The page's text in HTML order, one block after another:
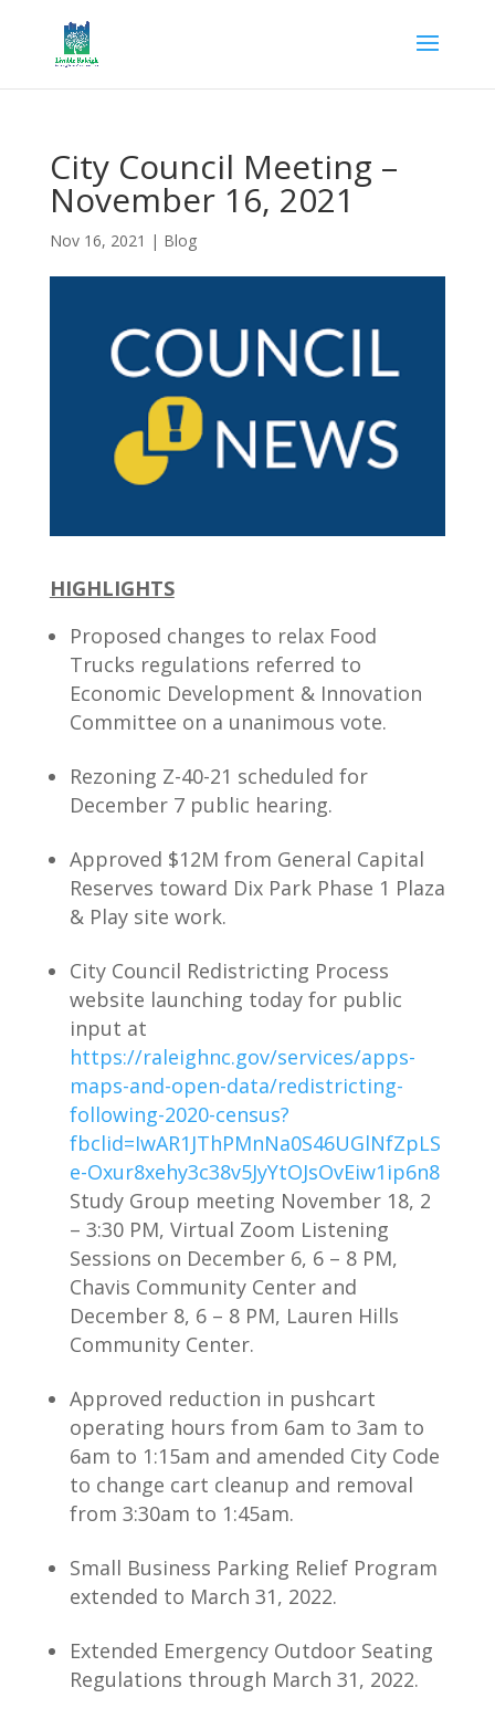
City Council Meeting –
November 16, 2021
Nov 16, 2021 | Blog
HIGHLIGHTS
Proposed changes to relax Food
Trucks regulations referred to
Economic Development & Innovation
Committee on a unanimous vote.
Rezoning Z-40-21 scheduled for
December 7 public hearing.
Approved $12M from General Capital
Reserves toward Dix Park Phase 1 Plaza
& Play site work.
City Council Redistricting Process
website launching today for public
input at
https://raleighnc.gov/services/apps-
maps-and-open-data/redistricting-
following-2020-census?
fbclid=IwAR1JThPMnNa0S46UGlNfZpLS
e-Oxur8xehy3c38v5JyYtOJsOvEiw1ip6n8
Study Group meeting November 18, 2
– 3:30 PM, Virtual Zoom Listening
Sessions on December 6, 6 – 8 PM,
Chavis Community Center and
December 8, 6 – 8 PM, Lauren Hills
Community Center.
Approved reduction in pushcart
operating hours from 6am to 3am to
6am to 1:15am and amended City Code
to change cart cleanup and removal
from 3:30am to 1:45am.
Small Business Parking Relief Program
extended to March 31, 2022.
Extended Emergency Outdoor Seating
Regulations through March 31, 2022.